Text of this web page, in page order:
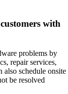
with
problems by
repair services,
also schedule onsite
be resolved